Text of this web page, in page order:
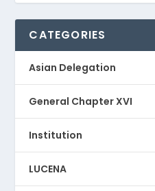
CATEGORIES
Asian Delegation
General Chapter XVI
Institution
LUCENA